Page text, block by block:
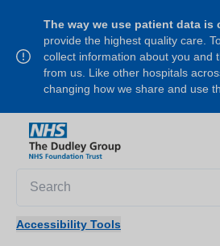
The way we use patient data is
provide the highest quality care.
collect information about you and
from us. Like other hospitals
changing how we share and use
Accessibility Tools